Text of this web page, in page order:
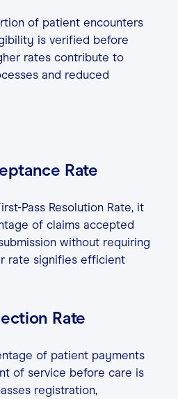
of patient encounters
is verified before
rates contribute to
and reduced
Rate
Pass Resolution Rate, it
of claims accepted
without requiring
rate signifies efficient
Rate
of patient payments
of service before care is
registration,